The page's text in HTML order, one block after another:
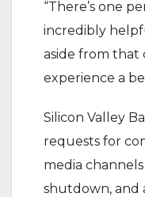
“There’s one
incredibly
aside from that
experience a
Silicon Valley
requests for
media
shutdown, and